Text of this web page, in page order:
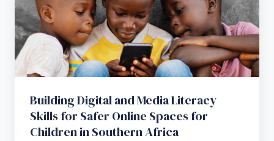
Building Digital and Media Literacy
Skills for Safer Online Spaces for
Children in Southern Africa